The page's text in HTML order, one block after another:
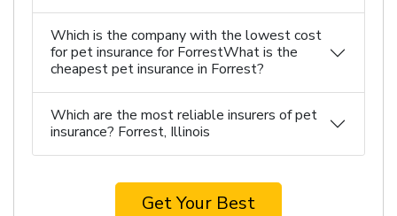
Which is the company with the lowest cost
for pet insurance for ForrestWhat is the
cheapest pet insurance in Forrest?
Which are the most reliable insurers of pet
insurance? Forrest, Illinois
Get Your Best